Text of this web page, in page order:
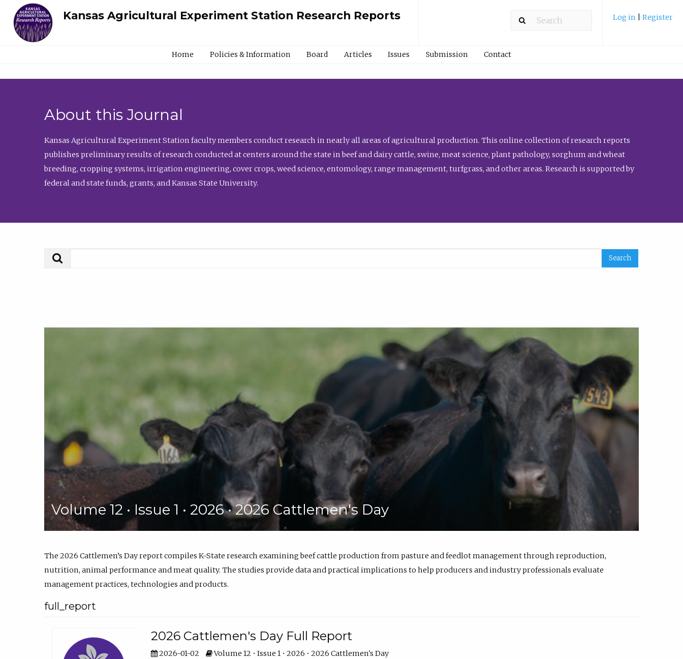
Kansas Agricultural Experiment Station Research Reports Log in Register
Home Policies & Information Board Articles Issues Submission Contact
About this Journal
Kansas Agricultural Experiment Station faculty members conduct research in nearly all areas of agricultural production. This online collection of research reports
publishes preliminary results of research conducted at centers around the state in beef and dairy cattle, swine, meat science, plant pathology, sorghum and wheat
breeding, cropping systems, irrigation engineering, cover crops, weed science, entomology, range management, turfgrass, and other areas. Research is supported by
federal and state funds, grants, and Kansas State University.
Volume 12 • Issue 1 • 2026 • 2026 Cattlemen's Day
The 2026 Cattlemen’s Day report compiles K-State research examining beef cattle production from pasture and feedlot management through reproduction,
nutrition, animal performance and meat quality. The studies provide data and practical implications to help producers and industry professionals evaluate
management practices, technologies and products.
full_report
2026 Cattlemen's Day Full Report
2026-01-02 Volume 12 • Issue 1 • 2026 • 2026 Cattlemen's Day